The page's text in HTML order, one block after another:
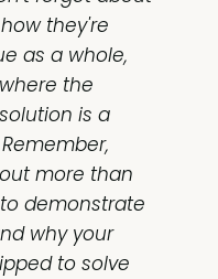
they're
as a whole,
the
is a
more than
demonstrate
why your
to solve